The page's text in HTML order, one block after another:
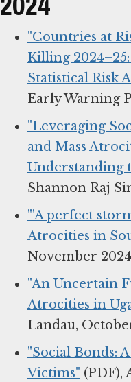
2024
"Countries at
Killing
Statistical Risk
Early Warning
"Leveraging
and Mass
Understanding
Shannon Raj
"'A perfect
Atrocities in
November 2024
"An Uncertain
Atrocities in
Landau,
"Social Bonds:
Victims" (PDF),